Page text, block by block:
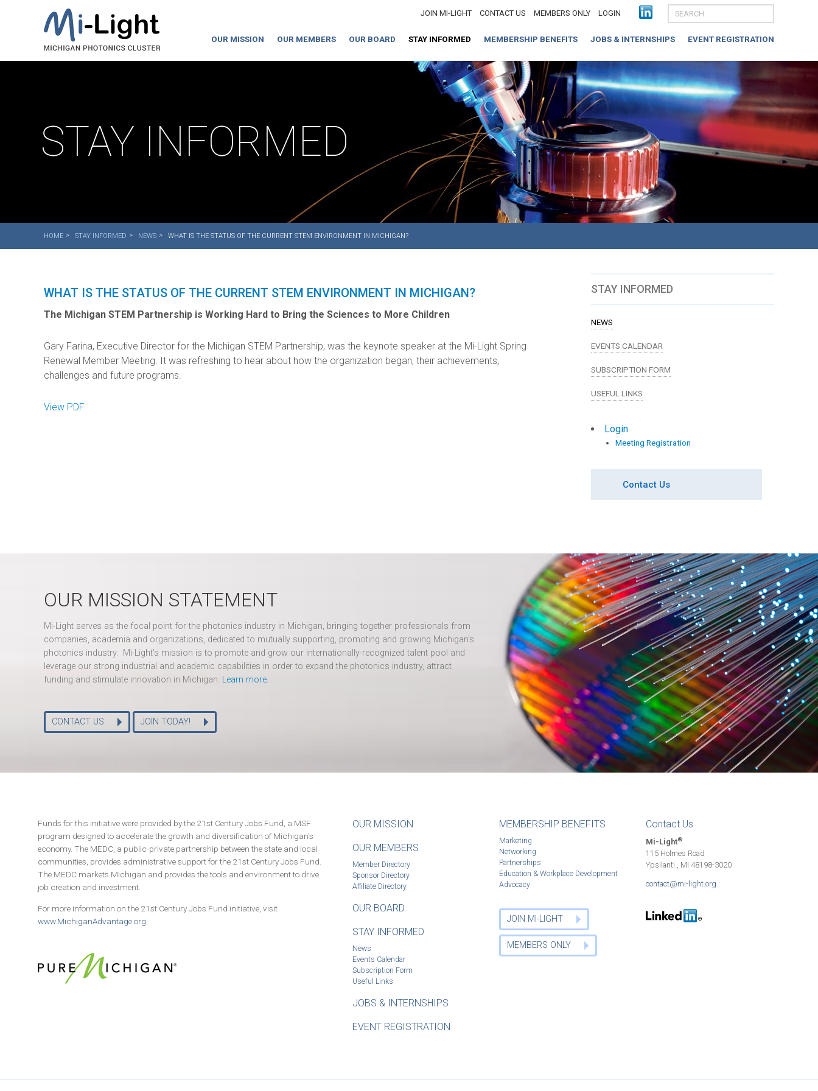
JOIN MI-LIGHT CONTACT US MEMBERS ONLY LOGIN
OUR MISSION OUR MEMBERS OUR BOARD STAY INFORMED MEMBERSHIP BENEFITS JOBS & INTERNSHIPS EVENT REGISTRATION
STAY INFORMED
HOME STAY INFORMED NEWS WHAT IS THE STATUS OF THE CURRENT STEM ENVIRONMENT IN MICHIGAN?
WHAT IS THE STATUS OF THE CURRENT STEM ENVIRONMENT IN MICHIGAN?
The Michigan STEM Partnership is Working Hard to Bring the Sciences to More Children
Gary Farina, Executive Director for the Michigan STEM Partnership, was the keynote speaker at the Mi-Light Spring
Renewal Member Meeting. It was refreshing to hear about how the organization began, their achievements,
challenges and future programs.
View PDF
STAY INFORMED
NEWS
EVENTS CALENDAR
SUBSCRIPTION FORM
USEFUL LINKS
Login
Meeting Registration
Contact Us
OUR MISSION STATEMENT
Mi-Light serves as the focal point for the photonics industry in Michigan, bringing together professionals from
companies, academia and organizations, dedicated to mutually supporting, promoting and growing Michigan's
photonics industry. Mi-Light’s mission is to promote and grow our internationally-recognized talent pool and
leverage our strong industrial and academic capabilities in order to expand the photonics industry, attract
funding and stimulate innovation in Michigan. Learn more.
CONTACT US JOIN TODAY!
Funds for this initiative were provided by the 21st Century Jobs Fund, a MSF
program designed to accelerate the growth and diversification of Michigan’s
economy. The MEDC, a public-private partnership between the state and local
communities, provides administrative support for the 21st Century Jobs Fund.
The MEDC markets Michigan and provides the tools and environment to drive
job creation and investment.
For more information on the 21st Century Jobs Fund initiative, visit
www.MichiganAdvantage.org
OUR MISSION
OUR MEMBERS
Member Directory
Sponsor Directory
Affiliate Directory
OUR BOARD
STAY INFORMED
News
Events Calendar
Subscription Form
Useful Links
JOBS & INTERNSHIPS
EVENT REGISTRATION
MEMBERSHIP BENEFITS
Marketing
Networking
Partnerships
Education & Workplace Development
Advocacy
JOIN MI-LIGHT
MEMBERS ONLY
Contact Us
Mi-Light®
115 Holmes Road
Ypsilanti , MI 48198-3020
contact@mi-light.org